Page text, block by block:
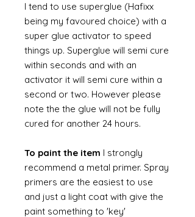
I tend to use superglue (Hafixx
being my favoured choice) with a
super glue activator to speed
things up. Superglue will semi cure
within seconds and with an
activator it will semi cure within a
second or two. However please
note the the glue will not be fully
cured for another 24 hours.
To paint the item I strongly
recommend a metal primer. Spray
primers are the easiest to use
and just a light coat with give the
paint something to 'key'